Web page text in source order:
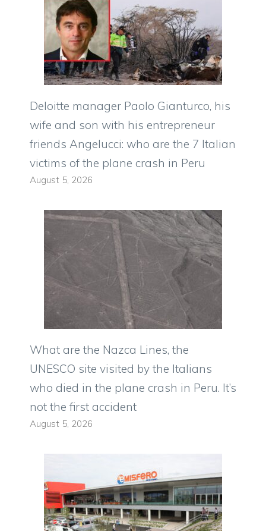
Deloitte manager Paolo Gianturco, his
wife and son with his entrepreneur
friends Angelucci: who are the 7 Italian
victims of the plane crash in Peru
August 5, 2026
What are the Nazca Lines, the
UNESCO site visited by the Italians
who died in the plane crash in Peru. It’s
not the first accident
August 5, 2026